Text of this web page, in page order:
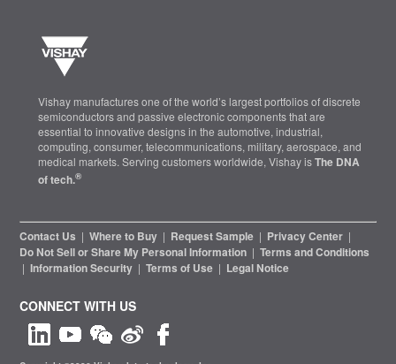
Vishay manufactures one of the world’s largest portfolios of discrete
semiconductors and passive electronic components that are
essential to innovative designs in the automotive, industrial,
computing, consumer, telecommunications, military, aerospace, and
medical markets. Serving customers worldwide, Vishay isThe DNA
of tech.®
Contact Us | Where to Buy | Request Sample | Privacy Center |
Do Not Sell or Share My Personal Information | Terms and Conditions
| Information Security | Terms of Use | Legal Notice
CONNECT WITH US